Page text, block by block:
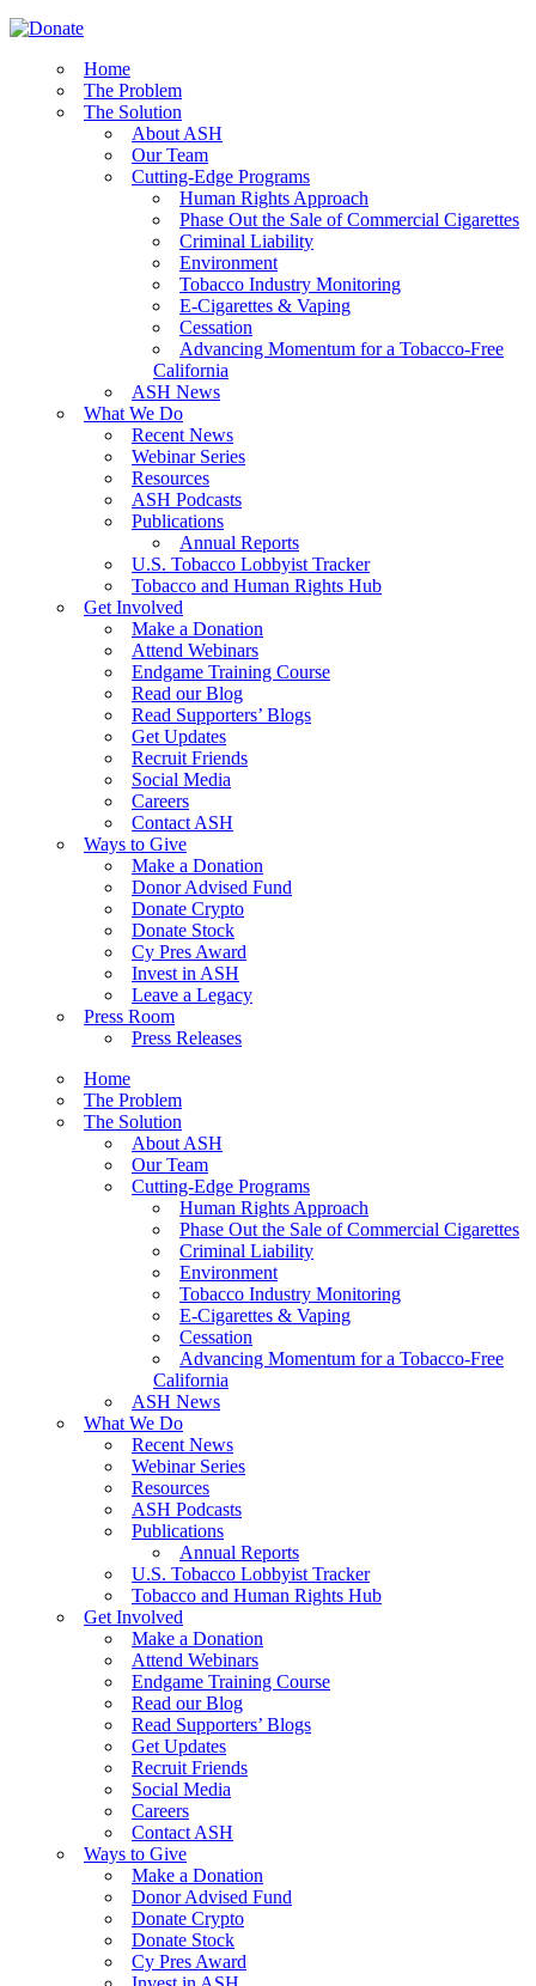
Success: CRC Calls to Protect Children’s Rights by Strengthening Tobacco
The Global Fight to Protect Women and Girls from Tobacco
New Report: Making Tobacco Industry Elimination Inevitable
Home
The Problem
The Solution
About ASH
Our Team
Cutting-Edge Programs
Human Rights Approach
Phase Out the Sale of Commercial Cigarettes
Criminal Liability
Environment
Tobacco Industry Monitoring
E-Cigarettes & Vaping
Cessation
Advancing Momentum for a Tobacco-Free
California
ASH News
What We Do
Recent News
Webinar Series
Resources
ASH Podcasts
Publications
Annual Reports
U.S. Tobacco Lobbyist Tracker
Tobacco and Human Rights Hub
Get Involved
Make a Donation
Attend Webinars
Endgame Training Course
Read our Blog
Read Supporters’ Blogs
Get Updates
Recruit Friends
Social Media
Careers
Contact ASH
Ways to Give
Make a Donation
Donor Advised Fund
Donate Crypto
Donate Stock
Cy Pres Award
Invest in ASH
Leave a Legacy
Press Room
Press Releases
Home
The Problem
The Solution
About ASH
Our Team
Cutting-Edge Programs
Human Rights Approach
Phase Out the Sale of Commercial Cigarettes
Criminal Liability
Environment
Tobacco Industry Monitoring
E-Cigarettes & Vaping
Cessation
Advancing Momentum for a Tobacco-Free
California
ASH News
What We Do
Recent News
Webinar Series
Resources
ASH Podcasts
Publications
Annual Reports
U.S. Tobacco Lobbyist Tracker
Tobacco and Human Rights Hub
Get Involved
Make a Donation
Attend Webinars
Endgame Training Course
Read our Blog
Read Supporters’ Blogs
Get Updates
Recruit Friends
Social Media
Careers
Contact ASH
Ways to Give
Make a Donation
Donor Advised Fund
Donate Crypto
Donate Stock
Cy Pres Award